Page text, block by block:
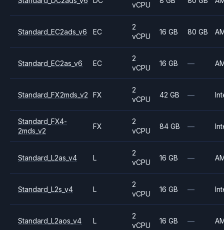
vCPU
Standard_EC2ads_v6 EC
2
vCPU
16 GB 80 GB
Standard_EC2as_v6 EC
2
vCPU
16 GB —
Standard_FX2mds_v2 FX
2
vCPU
42 GB —
Standard_FX4-
2mds_v2
FX
2
vCPU
84 GB —
Standard_L2as_v4 L
2
vCPU
16 GB —
Standard_L2s_v4 L
2
vCPU
16 GB —
Standard_L2aos_v4 L
2
vCPU
16 GB —